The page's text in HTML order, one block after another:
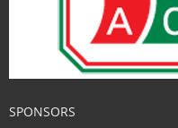
SPONSORS